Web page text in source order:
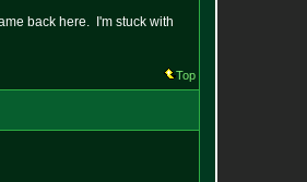
back here. I'm stuck with
Top